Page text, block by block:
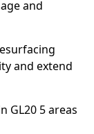
and
and extend
GL20 5 areas